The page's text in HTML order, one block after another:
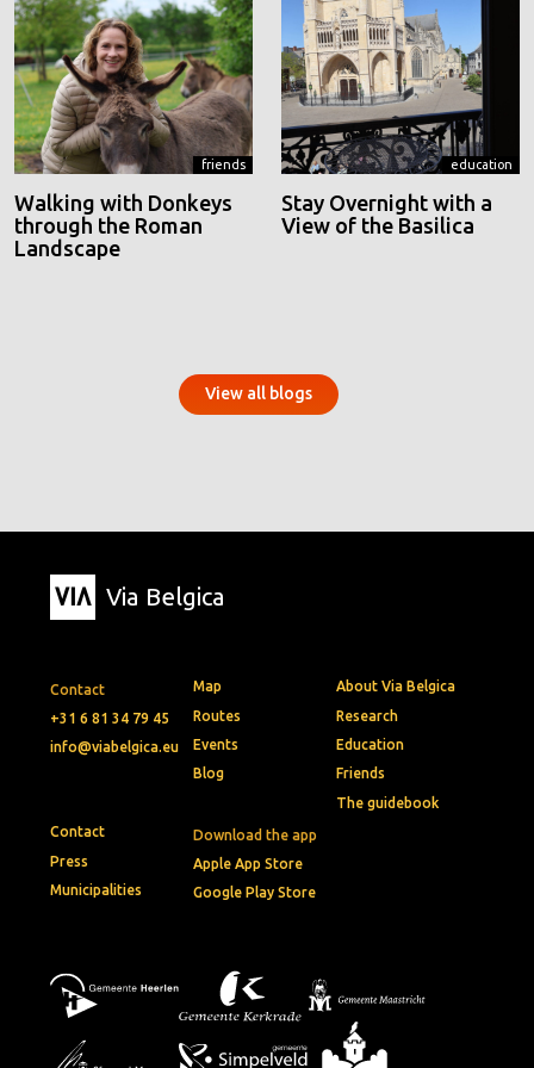
friends
Walking with Donkeys
through the Roman
Landscape
education
Stay Overnight with a
View of the Basilica
View all blogs
Via Belgica
Contact
+31 6 81 34 79 45
info@viabelgica.eu
Download the app
Apple App Store
Google Play Store
Map
Routes
Events
Blog
About Via Belgica
Research
Education
Friends
The guidebook
Contact
Press
Municipalities